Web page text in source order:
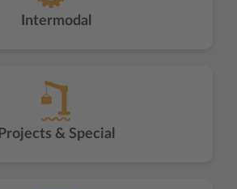
Intermodal
Projects & Special